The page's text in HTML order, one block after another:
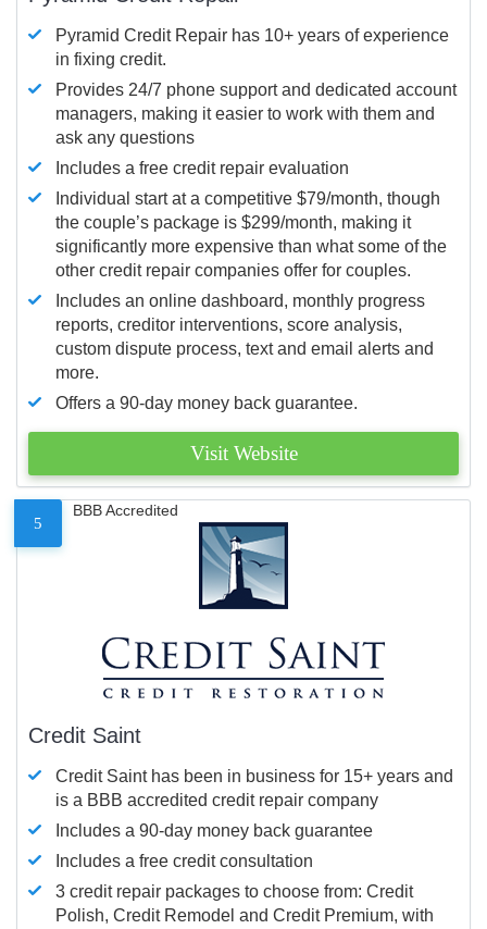
Pyramid Credit Repair has 10+ years of experience
in fixing credit.
Provides 24/7 phone support and dedicated account
managers, making it easier to work with them and
ask any questions
Includes a free credit repair evaluation
Individual start at a competitive $79/month, though
the couple’s package is $299/month, making it
significantly more expensive than what some of the
other credit repair companies offer for couples.
Includes an online dashboard, monthly progress
reports, creditor interventions, score analysis,
custom dispute process, text and email alerts and
more.
Offers a 90-day money back guarantee.
Visit Website
5
BBB Accredited
Credit Saint
Credit Saint has been in business for 15+ years and
is a BBB accredited credit repair company
Includes a 90-day money back guarantee
Includes a free credit consultation
3 credit repair packages to choose from: Credit
Polish, Credit Remodel and Credit Premium, with